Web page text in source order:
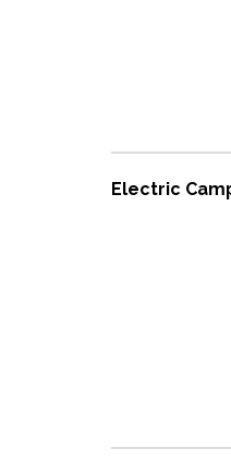
Electric